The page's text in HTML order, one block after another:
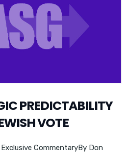
PREDICTABILITY
VOTE
CommentaryBy Don